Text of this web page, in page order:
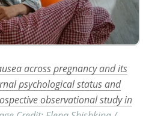
across pregnancy and its
psychological status and
observational study in